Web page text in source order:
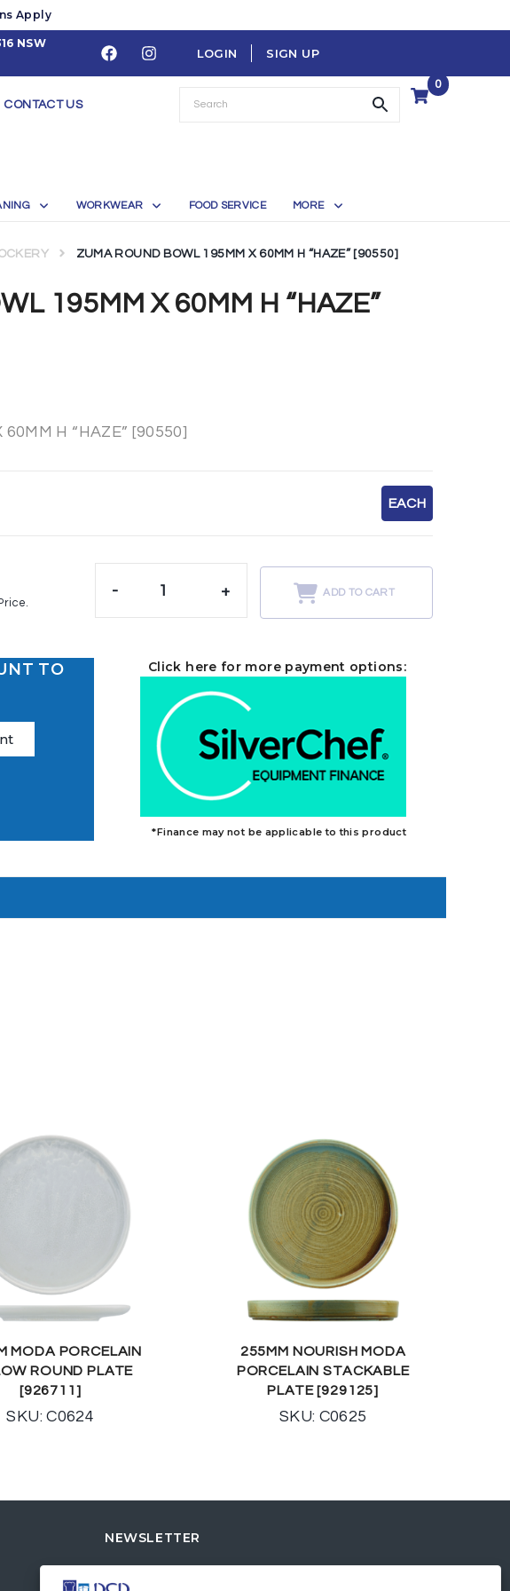
Apply
NSW
LOGIN SIGN UP
CONTACT US
0
WORKWEAR FOOD SERVICE MORE
195MM X 60MM H “HAZE”
ZUMA ROUND BOWL 195MM X 60MM H “HAZE” [90550]
H “HAZE” [90550]
EACH
- + ADD TO CART
TO
Click here for more payment options:
*Finance may not be applicable to this product
MODA PORCELAIN
ROUND PLATE
[926711]
SKU: C0624
255MM NOURISH MODA
PORCELAIN STACKABLE
PLATE [929125]
SKU: C0625
NEWSLETTER